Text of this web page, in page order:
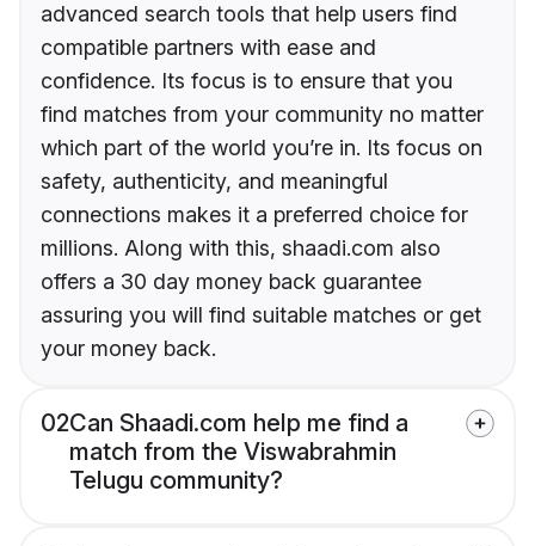
advanced search tools that help users find
compatible partners with ease and
confidence. Its focus is to ensure that you
find matches from your community no matter
which part of the world you’re in. Its focus on
safety, authenticity, and meaningful
connections makes it a preferred choice for
millions. Along with this, shaadi.com also
offers a 30 day money back guarantee
assuring you will find suitable matches or get
your money back.
02Can Shaadi.com help me find a
match from the Viswabrahmin
Telugu community?